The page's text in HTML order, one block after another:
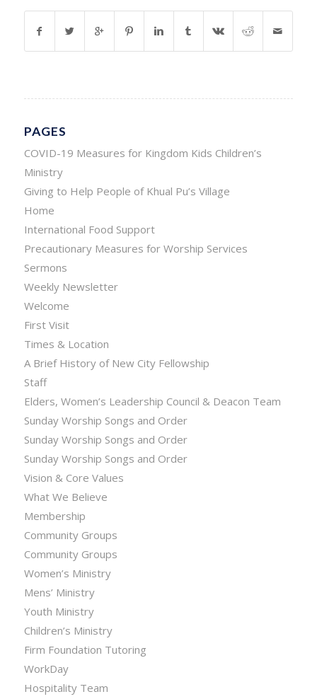
PAGES
COVID-19 Measures for Kingdom Kids Children’s
Ministry
Giving to Help People of Khual Pu’s Village
Home
International Food Support
Precautionary Measures for Worship Services
Sermons
Weekly Newsletter
Welcome
First Visit
Times & Location
A Brief History of New City Fellowship
Staff
Elders, Women’s Leadership Council & Deacon Team
Sunday Worship Songs and Order
Sunday Worship Songs and Order
Sunday Worship Songs and Order
Vision & Core Values
What We Believe
Membership
Community Groups
Community Groups
Women’s Ministry
Mens’ Ministry
Youth Ministry
Children’s Ministry
Firm Foundation Tutoring
WorkDay
Hospitality Team